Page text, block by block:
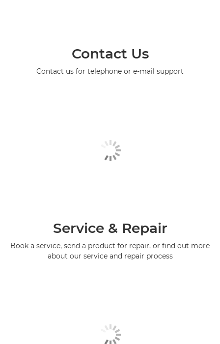
Contact Us
Contact us for telephone or e-mail support
Service & Repair
Book a service, send a product for repair, or find out more
about our service and repair process